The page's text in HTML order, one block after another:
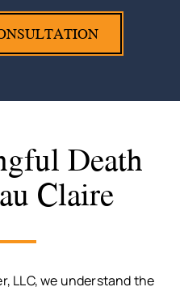
Death
Claire
LLC, we understand the